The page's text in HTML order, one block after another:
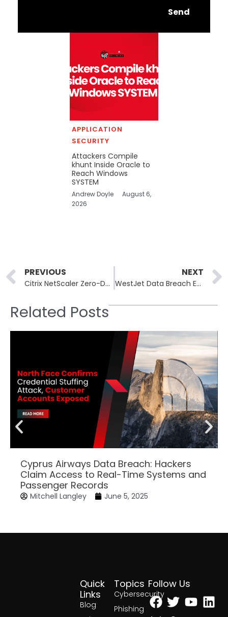
Send
APPLICATION
SECURITY
Attackers Compile
khunt Inside Oracle to
Reach Windows
SYSTEM
Andrew Doyle
August 6,
2026
Prev
PREVIOUS
Citrix NetScaler Zero-Day Breach Hits Critical Dutch Infrastructure
NEXT
WestJet Data Breach Exposes Passenger Details, Including Names, DOB and Travel Details
Related Posts
Cyprus Airways Data Breach: Hackers
Claim Access to Real-Time Systems and
Passenger Records
Mitchell Langley June 5, 2025
Topics
Cybersecurity
Phishing
Quick
Links
Blog
Follow Us
Facebook
Twitter